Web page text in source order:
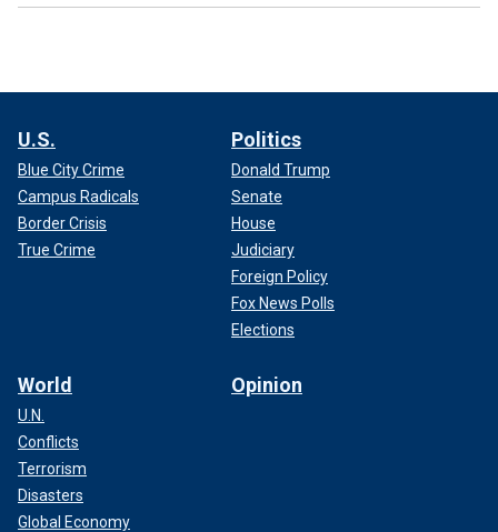
U.S.
Blue City Crime
Campus Radicals
Border Crisis
True Crime
Politics
Donald Trump
Senate
House
Judiciary
Foreign Policy
Fox News Polls
Elections
World
U.N.
Conflicts
Terrorism
Disasters
Global Economy
Opinion